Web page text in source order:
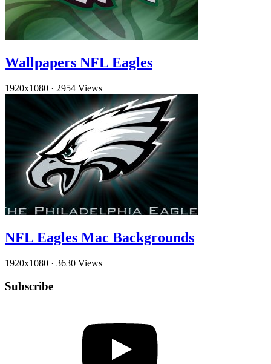
Wallpapers NFL Eagles
1920x1080 · 2954 Views
NFL Eagles Mac Backgrounds
1920x1080 · 3630 Views
Subscribe